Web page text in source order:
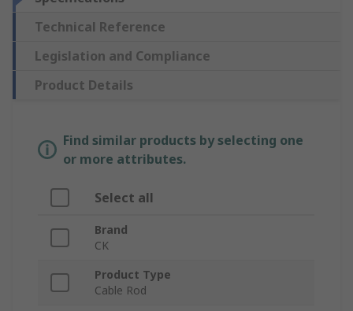
Technical Reference
Legislation and Compliance
Product Details
Find similar products by selecting one
or more attributes.
Select all
Brand
CK
Product Type
Cable Rod